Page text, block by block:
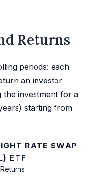
Returns
periods: each
an investor
the investment for a
starting from
RATE SWAP
ETF